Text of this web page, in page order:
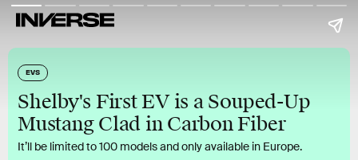
EVS
Shelby's First EV is a Souped-Up
Mustang Clad in Carbon Fiber
It’ll be limited to 100 models and only available in Europe.